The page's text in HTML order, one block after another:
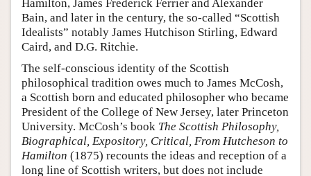
Hamilton, James Frederick Ferrier and Alexander
Bain, and later in the century, the so-called “Scottish
Idealists” notably James Hutchison Stirling, Edward
Caird, and D.G. Ritchie.
The self-conscious identity of the Scottish
philosophical tradition owes much to James McCosh,
a Scottish born and educated philosopher who became
President of the College of New Jersey, later Princeton
University. McCosh’s book The Scottish Philosophy,
Biographical, Expository, Critical, From Hutcheson to
Hamilton (1875) recounts the ideas and reception of a
long line of Scottish writers, but does not include